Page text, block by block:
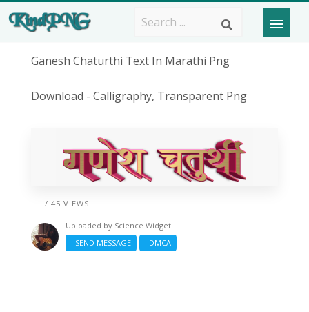
Ganesh Chaturthi Text In Marathi Png
Download - Calligraphy, Transparent Png
/ 45 VIEWS
Uploaded by Science Widget
SEND MESSAGE
DMCA